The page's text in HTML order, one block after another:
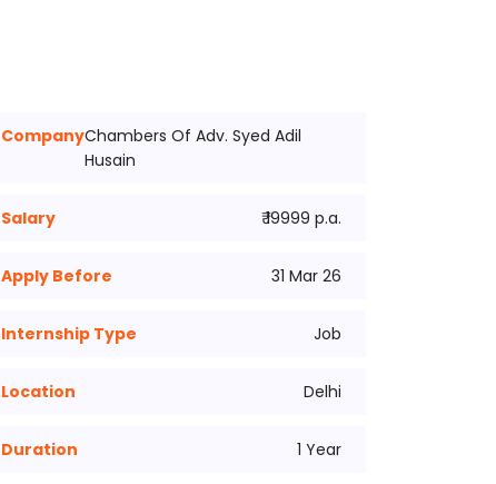
CompanyChambers Of Adv. Syed Adil
Husain
Salary ₹ 19999 p.a.
Apply Before 31 Mar 26
Internship Type Job
Location Delhi
Duration 1 Year